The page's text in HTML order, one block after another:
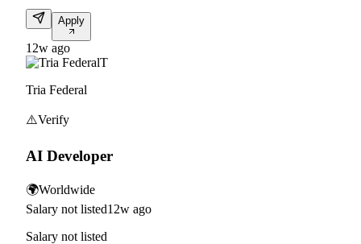
Apply
12w ago
T
Tria Federal
⚠️Verify
AI Developer
🌍Worldwide
Salary not listed12w ago
Salary not listed